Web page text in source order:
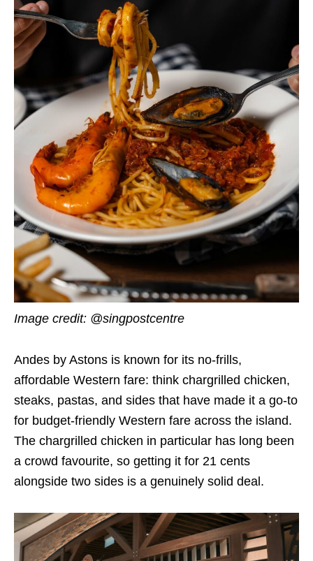
Image credit: @singpostcentre
Andes by Astons is known for its no-frills,
affordable Western fare: think chargrilled chicken,
steaks, pastas, and sides that have made it a go-to
for budget-friendly Western fare across the island.
The chargrilled chicken in particular has long been
a crowd favourite, so getting it for 21 cents
alongside two sides is a genuinely solid deal.